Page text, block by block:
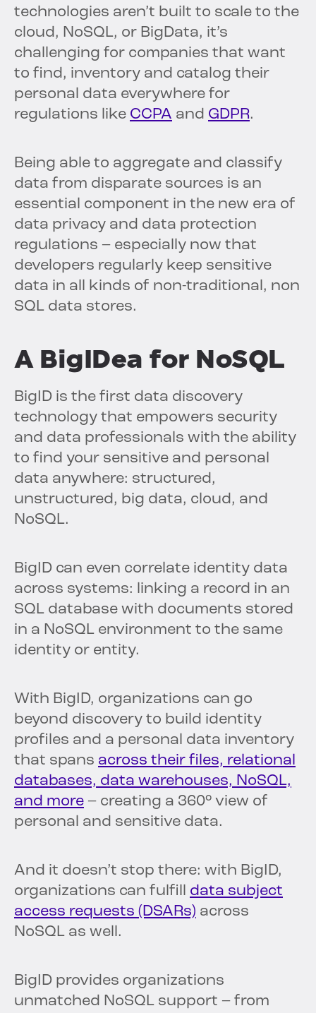
technologies aren’t built to scale to the
cloud, NoSQL, or BigData, it’s
challenging for companies that want
to find, inventory and catalog their
personal data everywhere for
regulations like CCPA and GDPR.
Being able to aggregate and classify
data from disparate sources is an
essential component in the new era of
data privacy and data protection
regulations – especially now that
developers regularly keep sensitive
data in all kinds of non-traditional, non
SQL data stores.
A BigIDea for NoSQL
BigID is the first data discovery
technology that empowers security
and data professionals with the ability
to find your sensitive and personal
data anywhere: structured,
unstructured, big data, cloud, and
NoSQL.
BigID can even correlate identity data
across systems: linking a record in an
SQL database with documents stored
in a NoSQL environment to the same
identity or entity.
With BigID, organizations can go
beyond discovery to build identity
profiles and a personal data inventory
that spans across their files, relational
databases, data warehouses, NoSQL,
and more – creating a 360° view of
personal and sensitive data.
And it doesn’t stop there: with BigID,
organizations can fulfill data subject
access requests (DSARs) across
NoSQL as well.
BigID provides organizations
unmatched NoSQL support – from